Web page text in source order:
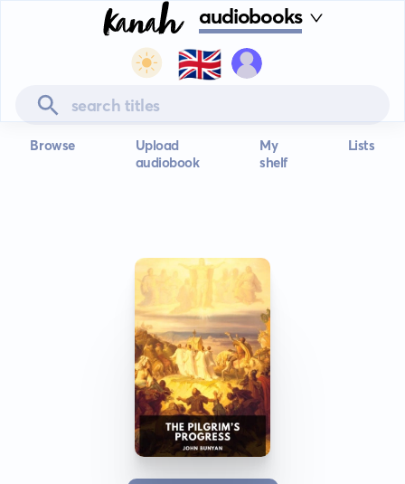
audiobooks
🇬🇧
Browse
Upload
audiobook
My
shelf
Lists